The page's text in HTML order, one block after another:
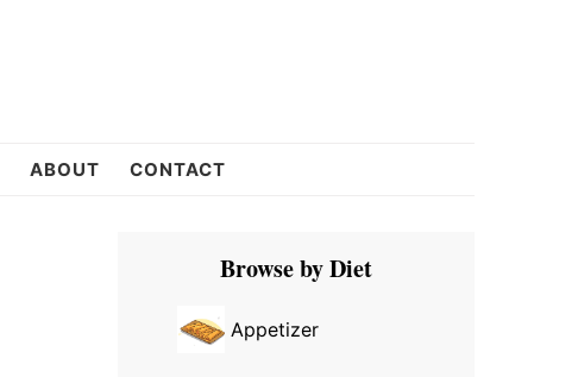
ABOUT CONTACT
Primary
SidebarBrowse by Diet
Appetizer